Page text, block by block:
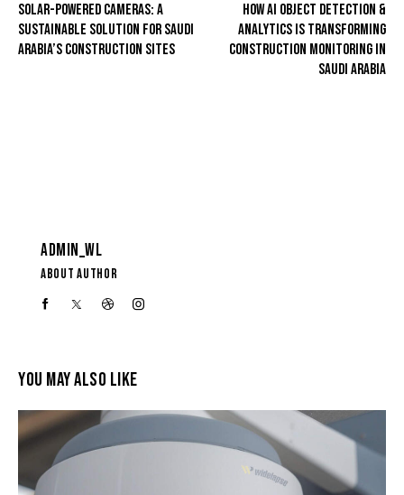
SOLAR-POWERED CAMERAS: A
SUSTAINABLE SOLUTION FOR SAUDI
ARABIA’S CONSTRUCTION SITES
HOW AI OBJECT DETECTION &
ANALYTICS IS TRANSFORMING
CONSTRUCTION MONITORING IN
SAUDI ARABIA
ADMIN_WL
ABOUT AUTHOR
YOU MAY ALSO LIKE